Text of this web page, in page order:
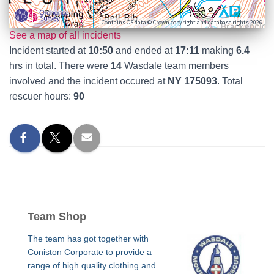
Contains OS data © Crown copyright and database rights 2026
See a map of all incidents
Incident started at 10:50 and ended at 17:11 making 6.4
hrs in total. There were 14 Wasdale team members
involved and the incident occured at NY 175093. Total
rescuer hours: 90
Team Shop
The team has got together with
Coniston Corporate to provide a
range of high quality clothing and